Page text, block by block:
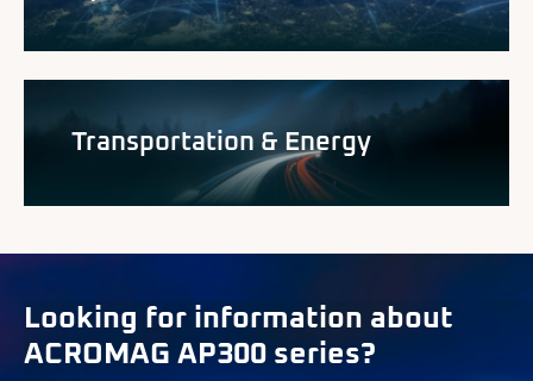
Transportation & Energy
Looking for information about
ACROMAG AP300 series?